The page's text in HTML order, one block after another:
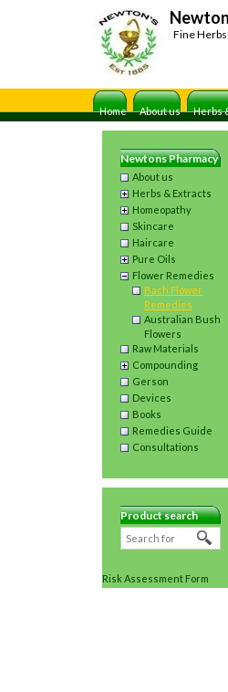
Fine
Home About us Herbs
Newtons Pharmacy
About us
Herbs & Extracts
Homeopathy
Skincare
Haircare
Pure Oils
Flower Remedies
Bach Flower
Remedies
Australian Bush
Flowers
Raw Materials
Compounding
Gerson
Devices
Books
Remedies Guide
Consultations
Product search
Risk Assessment Form